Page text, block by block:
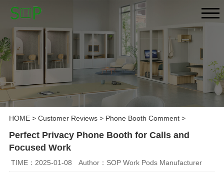
HOME> Customer Reviews> Phone Booth Comment>
Perfect Privacy Phone Booth for Calls and
Focused Work
TIME：2025-01-08 Author：SOP Work Pods Manufacturer